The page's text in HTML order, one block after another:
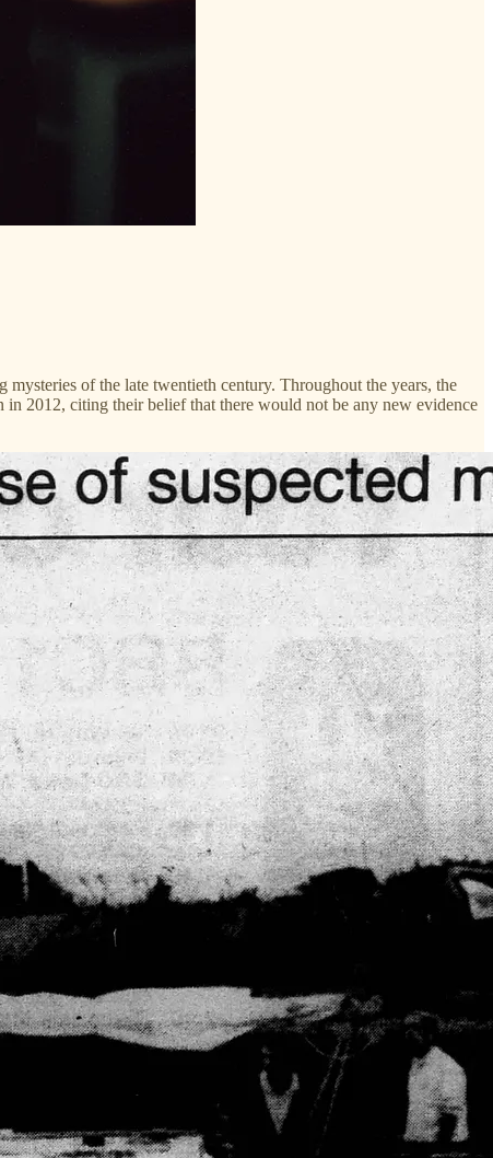
of the late twentieth century. Throughout the years, the
in 2012, citing their belief that there would not be any new evidence